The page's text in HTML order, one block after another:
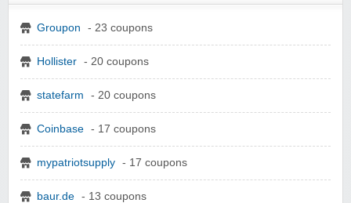
Groupon - 23 coupons
Hollister - 20 coupons
statefarm - 20 coupons
Coinbase - 17 coupons
mypatriotsupply - 17 coupons
baur.de - 13 coupons